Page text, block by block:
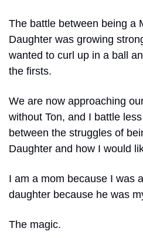
The battle between being a
Daughter was growing
wanted to curl up in a ball
the firsts.
We are now approaching
without Ton, and I battle
between the struggles of
Daughter and how I would
I am a mom because I was
daughter because he was
The magic.